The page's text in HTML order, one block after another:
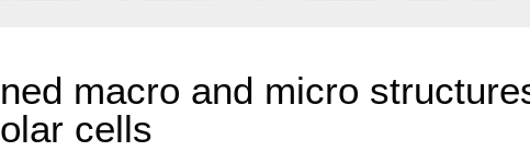
macro and micro
cells